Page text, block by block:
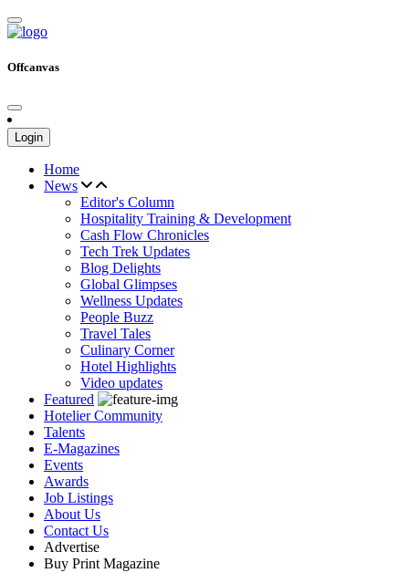
Offcanvas
Login
Home
News
Editor's Column
Hospitality Training & Development
Cash Flow Chronicles
Tech Trek Updates
Blog Delights
Global Glimpses
Wellness Updates
People Buzz
Travel Tales
Culinary Corner
Hotel Highlights
Video updates
Featured
Hotelier Community
Talents
E-Magazines
Events
Awards
Job Listings
About Us
Contact Us
Advertise
Buy Print Magazine